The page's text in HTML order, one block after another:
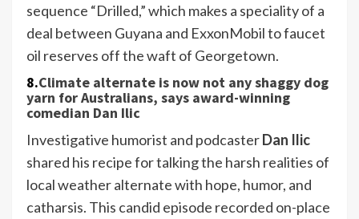
sequence “Drilled,” which makes a speciality of a
deal between Guyana and ExxonMobil to faucet
oil reserves off the waft of Georgetown.
8.Climate alternate is now not any shaggy dog
yarn for Australians, says award-winning
comedian Dan Ilic
Investigative humorist and podcasterDan Ilic
shared his recipe for talking the harsh realities of
local weather alternate with hope, humor, and
catharsis. This candid episode recorded on-place